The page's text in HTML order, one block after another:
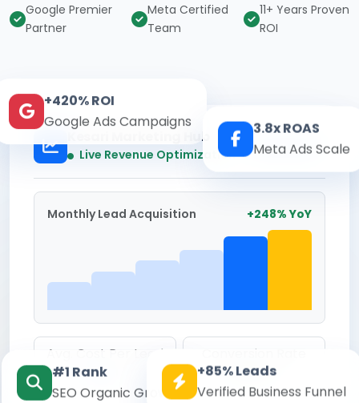
Google Premier
Partner
Meta Certified
Team
11+ Years Proven
ROI
Kesari Marketing Hub
Live Revenue Optimization Real-time
Monthly Lead Acquisition +248% YoY
Avg. Cost Per Lead
₹142
Conversion Rate
8.6%
+420% ROI
Google Ads Campaigns
3.8x ROAS
Meta Ads Scale
#1 Rank
SEO Organic Growth
+85% Leads
Verified Business Funnel